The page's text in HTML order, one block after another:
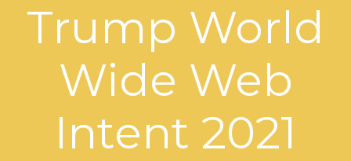
Trump World
Wide Web
Intent 2021